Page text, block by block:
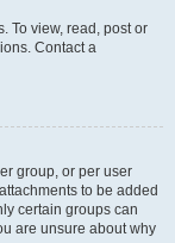
To view, read, post or
Contact a
group, or per user
to be added
certain groups can
are unsure about why